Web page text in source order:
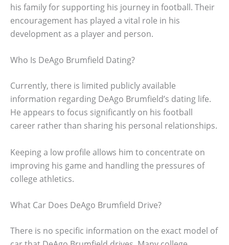
his family for supporting his journey in football. Their
encouragement has played a vital role in his
development as a player and person.
Who Is DeAgo Brumfield Dating?
Currently, there is limited publicly available
information regarding DeAgo Brumfield’s dating life.
He appears to focus significantly on his football
career rather than sharing his personal relationships.
Keeping a low profile allows him to concentrate on
improving his game and handling the pressures of
college athletics.
What Car Does DeAgo Brumfield Drive?
There is no specific information on the exact model of